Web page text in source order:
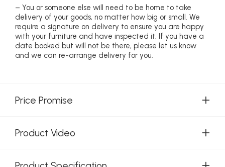
– You or someone else will need to be home to take
delivery of your goods, no matter how big or small. We
require a signature on delivery to ensure you are happy
with your furniture and have inspected it. If you have a
date booked but will not be there, please let us know
and we can re-arrange delivery for you.
Price Promise
Product Video